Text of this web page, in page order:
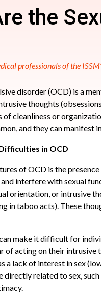
the
professionals of the
disorder (OCD) is a
thoughts
cleanliness or
and they can manifest
in OCD
of OCD is the
interfere with sexual
orientation, or intrusive
in taboo acts). These
make it difficult for
of acting on their intrusive
a lack of interest in sex
directly related to sex,